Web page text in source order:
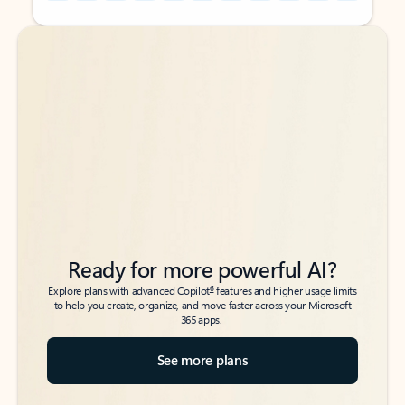
Back to tabs
Back to tabs
Ready for more powerful AI?
Explore plans with advanced Copilot6features and higher usage limits
to help you create, organize, and move faster across your Microsoft
365 apps.
See more plans